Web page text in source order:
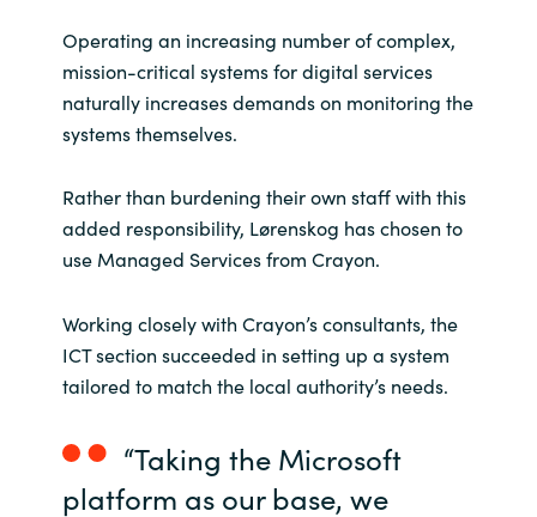
Operating an increasing number of complex,
mission-critical systems for digital services
naturally increases demands on monitoring the
systems themselves.
Rather than burdening their own staff with this
added responsibility, Lørenskog has chosen to
use Managed Services from Crayon.
Working closely with Crayon’s consultants, the
ICT section succeeded in setting up a system
tailored to match the local authority’s needs.
“Taking the Microsoft
platform as our base, we